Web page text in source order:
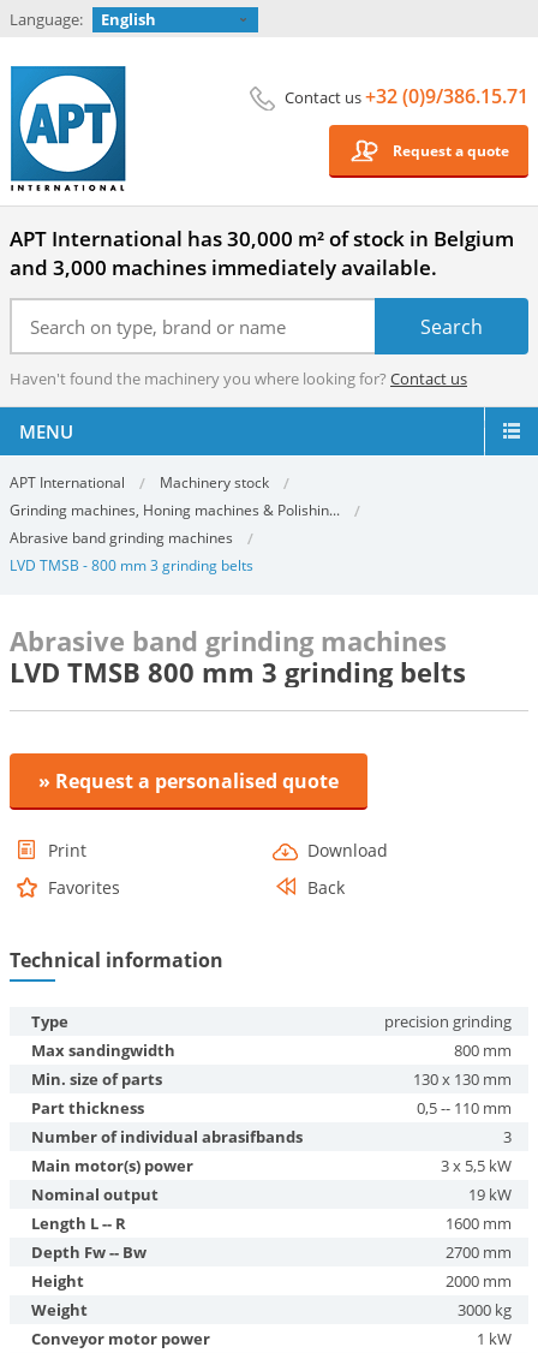
Language: English
Contact us+32 (0)9/386.15.71
Request a quote
APT International has 30,000 m² of stock in Belgium
and 3,000 machines immediately available.
Haven't found the machinery you where looking for? Contact us
MENU
APT International
Machinery stock
Grinding machines, Honing machines & Polishin...
Abrasive band grinding machines
LVD TMSB - 800 mm 3 grinding belts
Abrasive band grinding machines
LVD TMSB 800 mm 3 grinding belts
» Request a personalised quote
Print
Download
Favorites
Back
Technical information
Type
precision grinding
Max sandingwidth
800 mm
Min. size of parts
130 x 130 mm
Part thickness
0,5 -- 110 mm
Number of individual abrasifbands
3
Main motor(s) power
3 x 5,5 kW
Nominal output
19 kW
Length L -- R
1600 mm
Depth Fw -- Bw
2700 mm
Height
2000 mm
Weight
3000 kg
Conveyor motor power
1 kW